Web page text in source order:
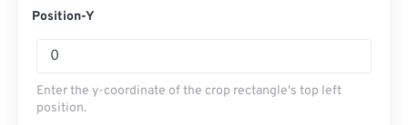
Position-Y
Enter the y-coordinate of the crop rectangle's top left
position.